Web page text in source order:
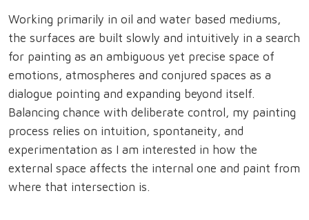
Working primarily in oil and water based mediums,
the surfaces are built slowly and intuitively in a search
for painting as an ambiguous yet precise space of
emotions, atmospheres and conjured spaces as a
dialogue pointing and expanding beyond itself.
Balancing chance with deliberate control, my painting
process relies on intuition, spontaneity, and
experimentation as I am interested in how the
external space affects the internal one and paint from
where that intersection is.